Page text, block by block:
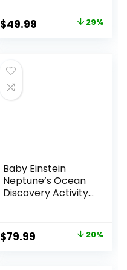
Comfortable
Cushion, Three
Portable Folding
andDetachable,
Ergonomic Baby
Seat
Original
$69.99.
$49.99 Current 29%
Baby Einstein
Neptune’s Ocean
Discovery Activity
weight 25 lbs.,
Unisex
Original
$79.99 Current
20%